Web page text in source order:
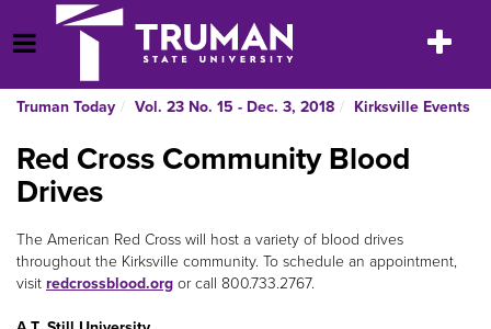
to
content
Open Menu
Toggle
Truman Today Vol. 23 No. 15 - Dec. 3, 2018 Kirksville Events
Red Cross Community Blood
Drives
The American Red Cross will host a variety of blood drives
throughout the Kirksville community. To schedule an appointment,
visit redcrossblood.org or call 800.733.2767.